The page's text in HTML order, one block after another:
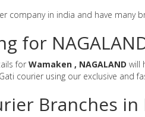
company in india and have many
for
for Wamaken , NAGALAND will
courier using our exclusive and
Branches in